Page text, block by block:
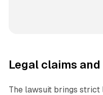
Legal claims
The lawsuit brings